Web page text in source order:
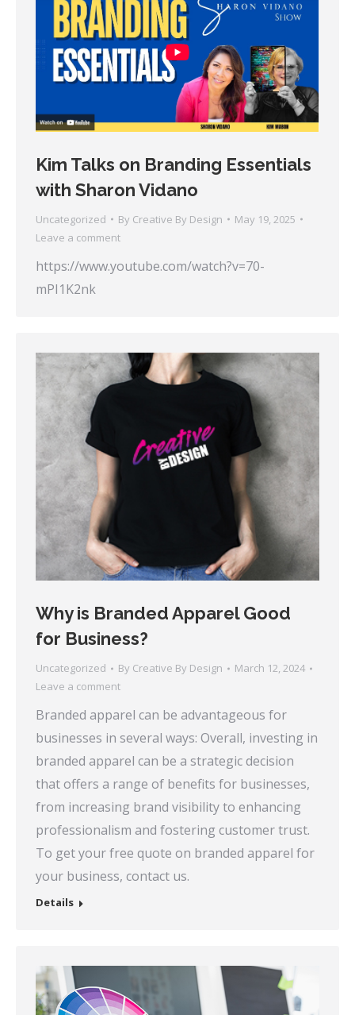
Kim Talks on Branding Essentials
with Sharon Vidano
Uncategorized By Creative By Design
May 19, 2025
Leave a comment
https://www.youtube.com/watch?v=70-
mPI1K2nk
Why is Branded Apparel Good
for Business?
Uncategorized By Creative By Design
March 12, 2024
Leave a comment
Branded apparel can be advantageous for
businesses in several ways: Overall, investing in
branded apparel can be a strategic decision
that offers a range of benefits for businesses,
from increasing brand visibility to enhancing
professionalism and fostering customer trust.
To get your free quote on branded apparel for
your business, contact us.
Details